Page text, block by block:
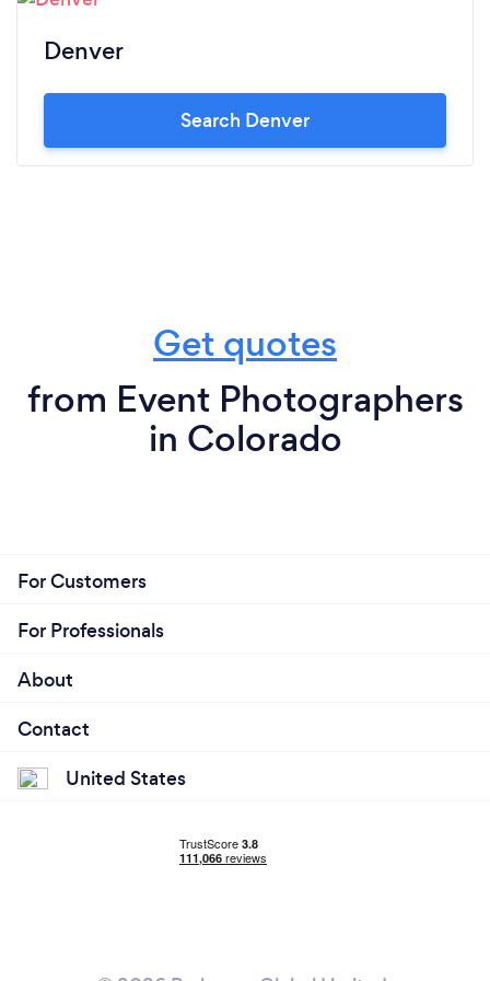
Denver
Search Denver
Get quotes
from Event Photographers
in Colorado
For Customers
For Professionals
About
Contact
United States